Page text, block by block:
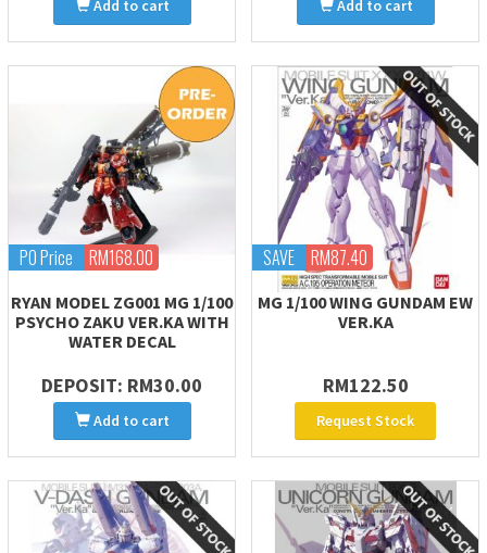
Add to cart Add to cart
PO Price RM168.00
RYAN MODEL ZG001 MG 1/100
PSYCHO ZAKU VER.KA WITH
WATER DECAL
DEPOSIT: RM30.00
Add to cart
SAVE RM87.40
MG 1/100 WING GUNDAM EW
VER.KA
RM122.50
Request Stock